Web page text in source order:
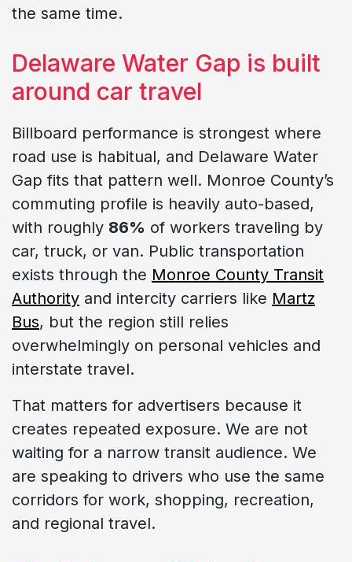
the same time.
Delaware Water Gap is built
around car travel
Billboard performance is strongest where
road use is habitual, and Delaware Water
Gap fits that pattern well. Monroe County’s
commuting profile is heavily auto-based,
with roughly 86% of workers traveling by
car, truck, or van. Public transportation
exists through the Monroe County Transit
Authority and intercity carriers like Martz
Bus, but the region still relies
overwhelmingly on personal vehicles and
interstate travel.
That matters for advertisers because it
creates repeated exposure. We are not
waiting for a narrow transit audience. We
are speaking to drivers who use the same
corridors for work, shopping, recreation,
and regional travel.